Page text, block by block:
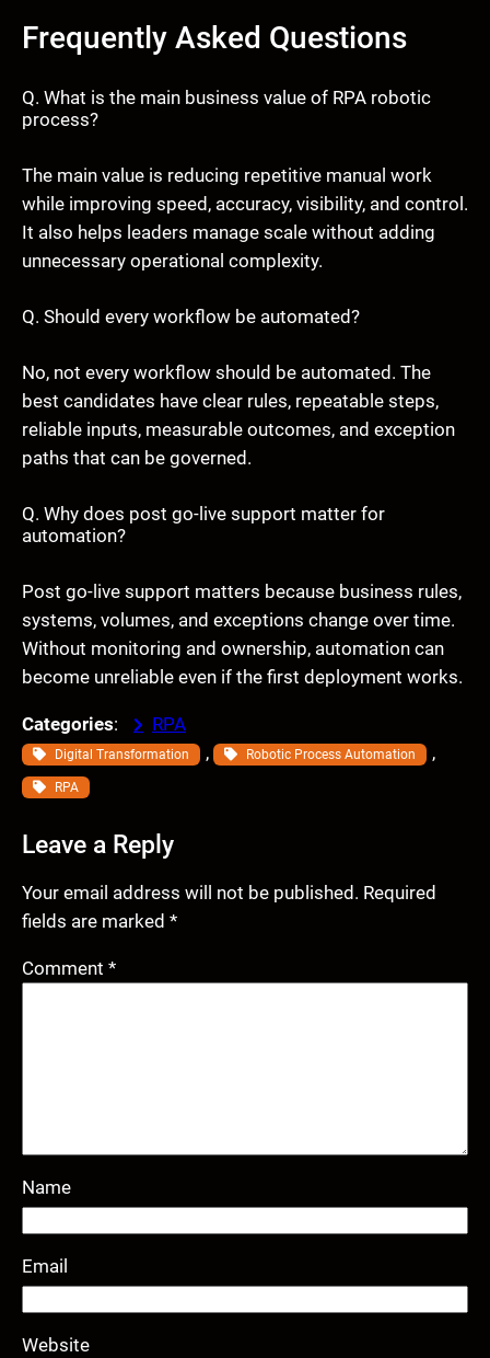
Frequently Asked Questions
Q. What is the main business value of RPA robotic
process?
The main value is reducing repetitive manual work
while improving speed, accuracy, visibility, and control.
It also helps leaders manage scale without adding
unnecessary operational complexity.
Q. Should every workflow be automated?
No, not every workflow should be automated. The
best candidates have clear rules, repeatable steps,
reliable inputs, measurable outcomes, and exception
paths that can be governed.
Q. Why does post go-live support matter for
automation?
Post go-live support matters because business rules,
systems, volumes, and exceptions change over time.
Without monitoring and ownership, automation can
become unreliable even if the first deployment works.
Categories: RPA
Digital Transformation , Robotic Process Automation ,
RPA
Leave a Reply
Your email address will not be published. Required
fields are marked *
Comment *
Name
Email
Website